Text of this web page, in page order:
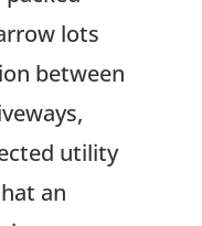
lots
between
utility
an